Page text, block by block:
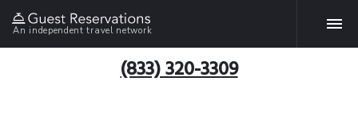
An independent travel network
(833) 320-3309